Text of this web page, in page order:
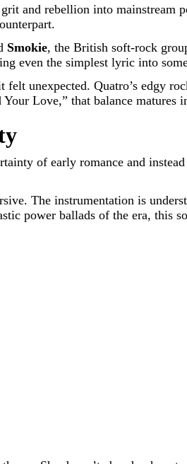
and rebellion into
Smokie, the British soft-rock
even the simplest lyric into
unexpected. Quatro’s edgy
Love,” that balance
of early romance and
The instrumentation is
power ballads of the era, this